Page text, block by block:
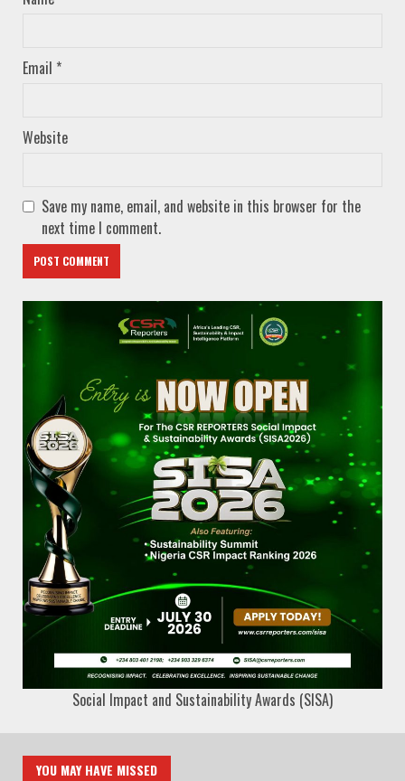
Email *
Website
Save my name, email, and website in this browser for the
next time I comment.
Social Impact and Sustainability Awards (SISA)
YOU MAY HAVE MISSED